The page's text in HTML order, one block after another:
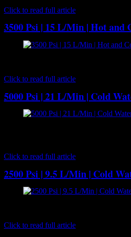
Click to read full article
3500 Psi | 15 L/Min | Hot and
Click to read full article
5000 Psi | 21 L/Min | Cold
Click to read full article
2500 Psi | 9.5 L/Min | Cold
Click to read full article